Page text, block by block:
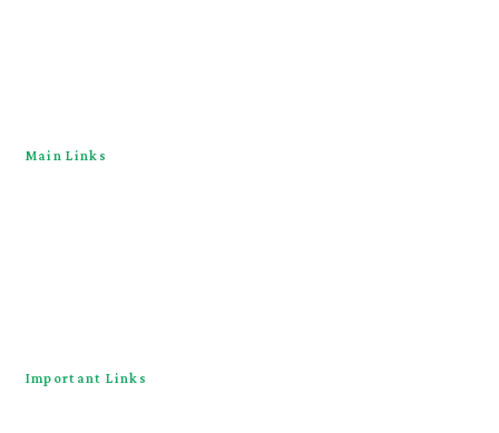
Main Links
Important Links